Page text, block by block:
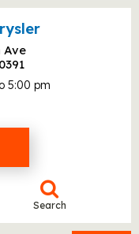
Ave
5:00 pm
Search